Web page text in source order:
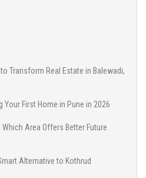
Transform Real Estate in Balewadi,
First Home in Pune in 2026
Area Offers Better Future
Alternative to Kothrud